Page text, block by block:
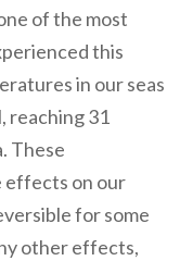
of the most
this
in our seas
reaching 31
These
effects on our
for some
other effects,